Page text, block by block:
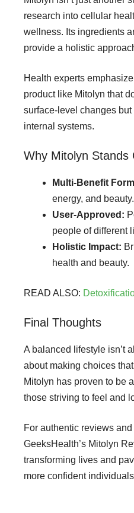
research into cellular
wellness. Its ingredients
provide a holistic
Health experts
product like Mitolyn that
surface-level changes but
internal systems.
Why Mitolyn Stands
Multi-Benefit
energy, and beauty.
User-Approved:
people of different
Holistic Impact:
health and beauty.
READ ALSO:
Final Thoughts
A balanced lifestyle isn’t
about making choices
Mitolyn has proven to be
those striving to feel and
For authentic reviews
GeeksHealth’s Mitolyn
transforming lives and
more confident